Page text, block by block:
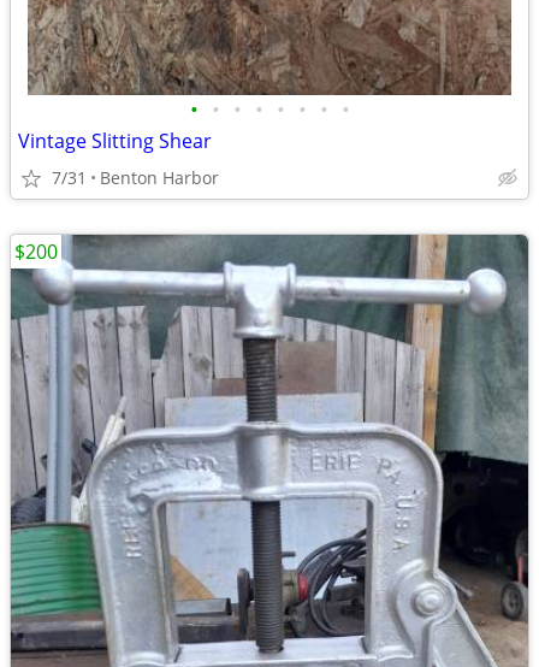
• • • • • • • •
Vintage Slitting Shear
7/31 Benton Harbor
$200